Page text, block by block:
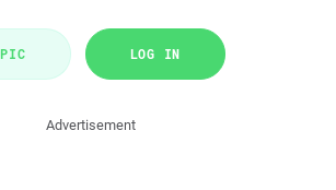
LOG IN
Advertisement